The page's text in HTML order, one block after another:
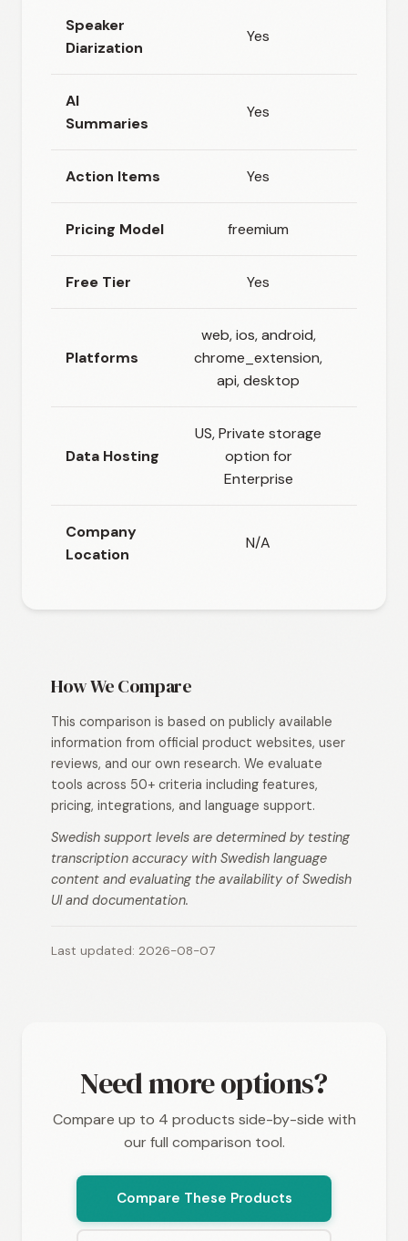
Speaker
Diarization
Yes
AI
Summaries
Yes
Action Items Yes
Pricing Model freemium
Free Tier Yes
Platforms
web, ios, android,
chrome_extension,
api, desktop
Data Hosting
US, Private storage
option for
Enterprise
Company
Location
N/A
How We Compare
This comparison is based on publicly available
information from official product websites, user
reviews, and our own research. We evaluate
tools across 50+ criteria including features,
pricing, integrations, and language support.
Swedish support levels are determined by testing
transcription accuracy with Swedish language
content and evaluating the availability of Swedish
UI and documentation.
Last updated: 2026-08-07
Need more options?
Compare up to 4 products side-by-side with
our full comparison tool.
Compare These Products